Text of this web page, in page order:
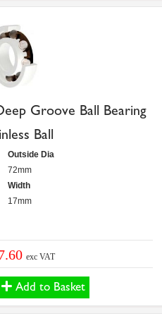
Groove Ball Bearing
Ball
Outside Dia
72mm
Width
17mm
exc VAT
Add to Basket